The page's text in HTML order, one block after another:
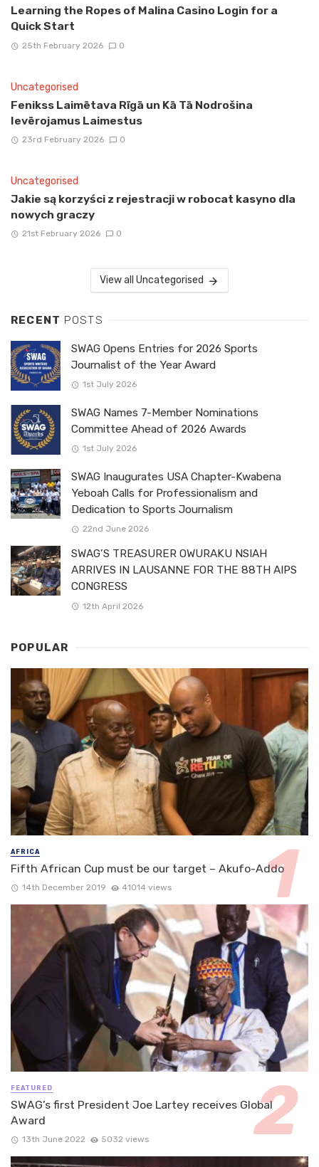
Learning the Ropes of Malina Casino Login for a
Quick Start
25th February 2026 0
Uncategorised
Fenikss Laimētava Rīgā un Kā Tā Nodrošina
Ievērojamus Laimestus
23rd February 2026 0
Uncategorised
Jakie są korzyści z rejestracji w robocat kasyno dla
nowych graczy
21st February 2026 0
View all Uncategorised
RECENT POSTS
SWAG Opens Entries for 2026 Sports
Journalist of the Year Award
1st July 2026
SWAG Names 7-Member Nominations
Committee Ahead of 2026 Awards
1st July 2026
SWAG Inaugurates USA Chapter-Kwabena
Yeboah Calls for Professionalism and
Dedication to Sports Journalism
22nd June 2026
SWAG’S TREASURER OWURAKU NSIAH
ARRIVES IN LAUSANNE FOR THE 88TH AIPS
CONGRESS
12th April 2026
POPULAR
AFRICA
Fifth African Cup must be our target – Akufo-Addo
14th December 2019 41014 views
FEATURED
SWAG’s first President Joe Lartey receives Global
Award
13th June 2022 5032 views